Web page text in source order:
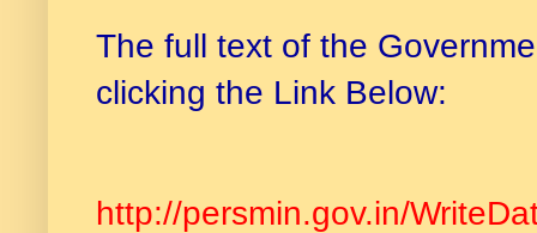
The full text of the
clicking the Link Below:
http://persmin.gov.in/